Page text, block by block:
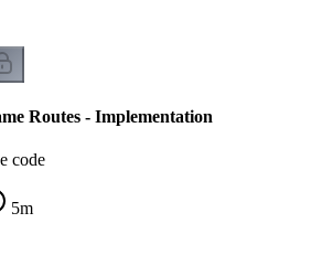
Routes - Implementation
code
5m